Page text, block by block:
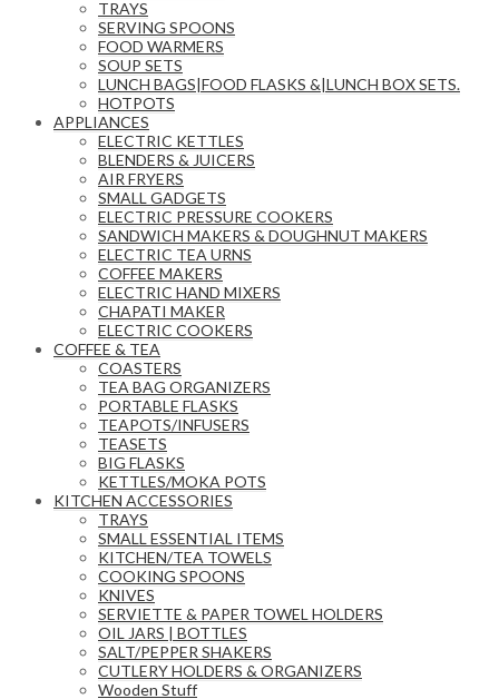
TRAYS
SERVING SPOONS
FOOD WARMERS
SOUP SETS
LUNCH BAGS|FOOD FLASKS &|LUNCH BOX SETS.
HOTPOTS
APPLIANCES
ELECTRIC KETTLES
BLENDERS & JUICERS
AIR FRYERS
SMALL GADGETS
ELECTRIC PRESSURE COOKERS
SANDWICH MAKERS & DOUGHNUT MAKERS
ELECTRIC TEA URNS
COFFEE MAKERS
ELECTRIC HAND MIXERS
CHAPATI MAKER
ELECTRIC COOKERS
COFFEE & TEA
COASTERS
TEA BAG ORGANIZERS
PORTABLE FLASKS
TEAPOTS/INFUSERS
TEASETS
BIG FLASKS
KETTLES/MOKA POTS
KITCHEN ACCESSORIES
TRAYS
SMALL ESSENTIAL ITEMS
KITCHEN/TEA TOWELS
COOKING SPOONS
KNIVES
SERVIETTE & PAPER TOWEL HOLDERS
OIL JARS | BOTTLES
SALT/PEPPER SHAKERS
CUTLERY HOLDERS & ORGANIZERS
Wooden Stuff